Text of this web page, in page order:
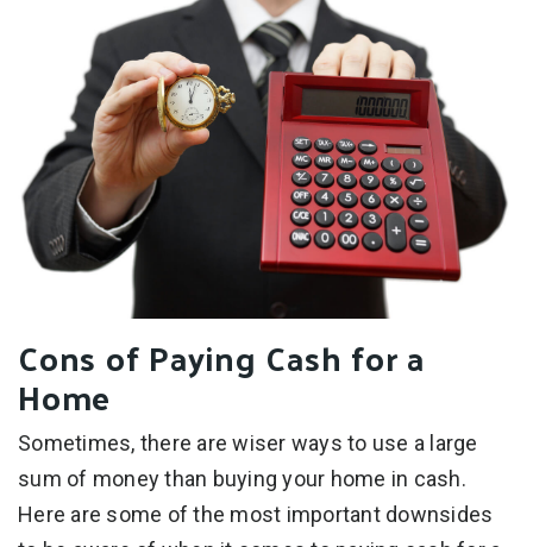
Cons of Paying Cash for a
Home
Sometimes, there are wiser ways to use a large
sum of money than buying your home in cash.
Here are some of the most important downsides